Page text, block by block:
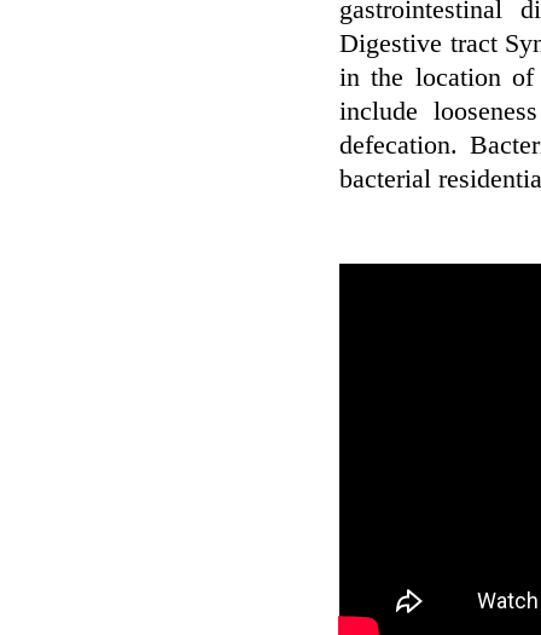
gastrointestinal
Digestive tract
in the location of
include
defecation.
bacterial